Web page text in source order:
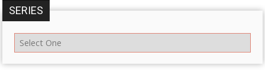
SERIES